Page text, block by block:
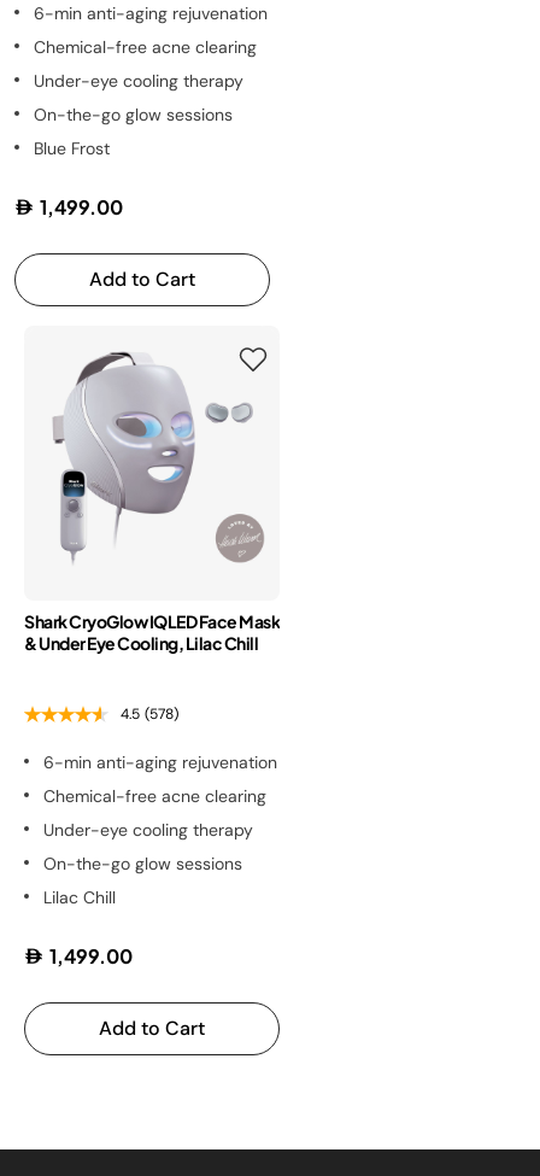
6-min anti-aging rejuvenation
Chemical-free acne clearing
Under-eye cooling therapy
On-the-go glow sessions
Blue Frost
1,499.00
Add to Cart
Shark CryoGlow IQLED Face Mask
& Under Eye Cooling, Lilac Chill
4.5 (578)
6-min anti-aging rejuvenation
Chemical-free acne clearing
Under-eye cooling therapy
On-the-go glow sessions
Lilac Chill
1,499.00
Add to Cart